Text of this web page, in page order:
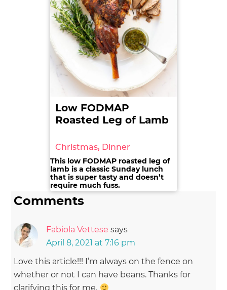
Low FODMAP
Roasted Leg of Lamb
Christmas, Dinner
This low FODMAP roasted leg of
lamb is a classic Sunday lunch
that is super tasty and doesn’t
require much fuss.
Comments
Fabiola Vettese says
April 8, 2021 at 7:16 pm
Love this article!!! I’m always on the fence on
whether or not I can have beans. Thanks for
clarifying this for me.